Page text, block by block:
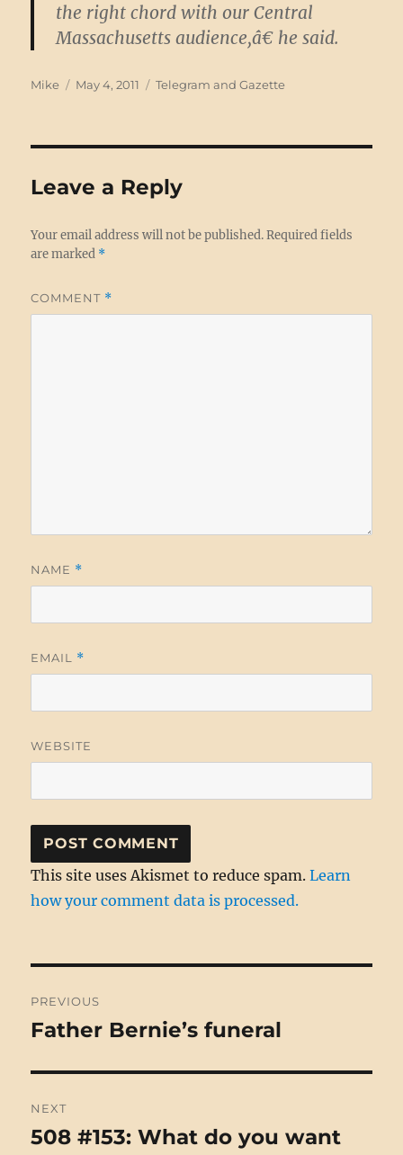
the right chord with our Central
Massachusetts audience,â€ he said.
Author
Mike
Posted
May 4, 2011 Categories
Telegram and Gazette
Leave a Reply
Your email address will not be published. Required fields
are marked *
COMMENT *
NAME *
EMAIL *
WEBSITE
This site uses Akismet to reduce spam.Learn
how your comment data is processed.
navigation
PREVIOUS
Previous
Father Bernie’s funeral
NEXT
Next
508 #153: What do you want